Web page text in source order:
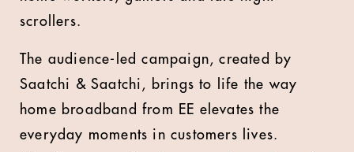
scrollers.
The audience-led campaign, created by
Saatchi & Saatchi, brings to life the way
home broadband from EE elevates the
everyday moments in customers lives.